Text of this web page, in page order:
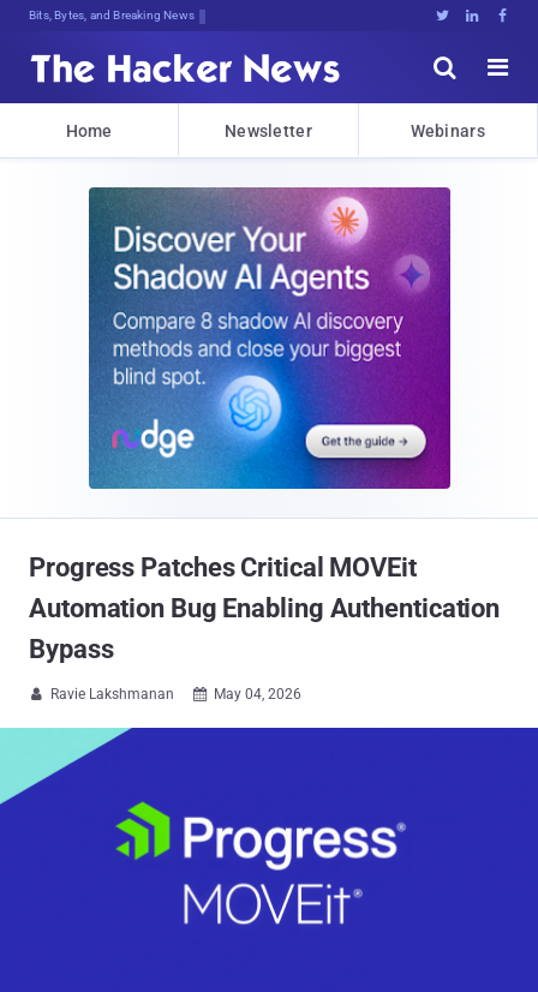
Bits, Bytes, and Breaking News   


Home Newsletter Webinars
Progress Patches Critical MOVEit
Automation Bug Enabling Authentication
Bypass
 Ravie Lakshmanan  May 04, 2026